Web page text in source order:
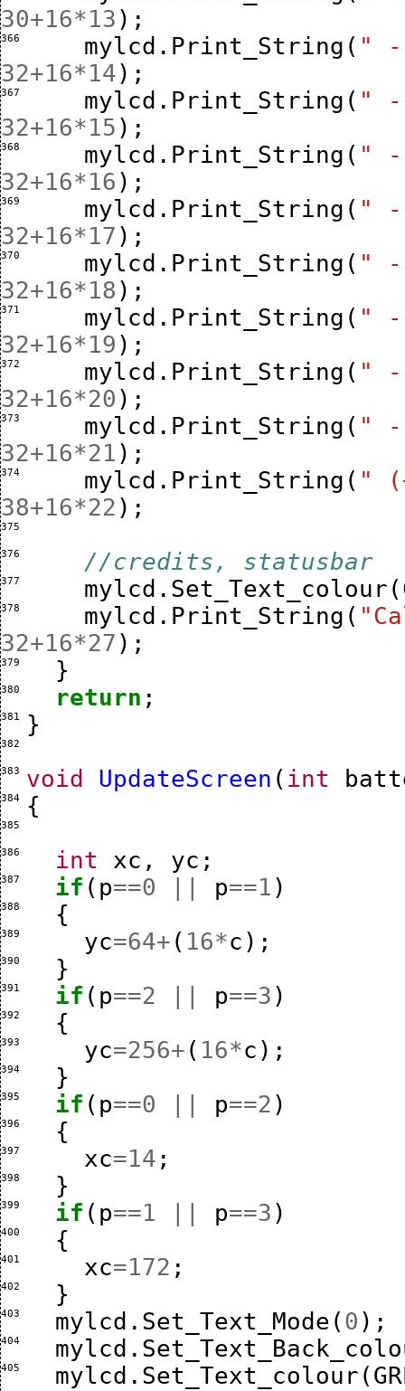
30+16*13 );
366 mylcd . Print_String ( "
32+16*14);
367 mylcd . Print_String ( "
32+16*15 );
368 mylcd . Print_String ( "
32+16*16 );
369 mylcd . Print_String ( "
32+16*17 );
370 mylcd . Print_String ( "
32+16*18 );
371 mylcd . Print_String ( "
32+16*19 );
372 mylcd . Print_String ( "
32+16*20 );
373 mylcd . Print_String ( "
32+16*21 );
374 mylcd . Print_String ( "
38+16*22 );
375
376 //credits, statusbar
377 mylcd . Set_Text_colour (
378 mylcd . Print_String (
32+16*27 );
379 }
380 return ;
381 }
382
383 void UpdateScreen ( int
384 {
385
386 int xc , yc ;
387 if ( p==0 p==1 )
388 {
389 yc=64+ ( 16*c );
390 }
391 if ( p==2 p==3 )
392 {
393 yc=256+ ( 16*c );
394 }
395 if ( p==0 p==2 )
396 {
397 xc=14 ;
398 }
399 if ( p==1 p==3 )
400 {
401 xc=172 ;
402 }
403 mylcd . Set_Text_Mode ( 0 );
404 mylcd .
405 mylcd . Set_Text_colour (